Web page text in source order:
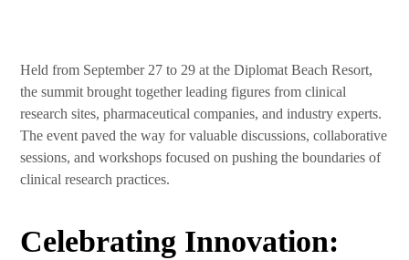
Held from September 27 to 29 at the Diplomat Beach Resort,
the summit brought together leading figures from clinical
research sites, pharmaceutical companies, and industry experts.
The event paved the way for valuable discussions, collaborative
sessions, and workshops focused on pushing the boundaries of
clinical research practices.
Celebrating Innovation: